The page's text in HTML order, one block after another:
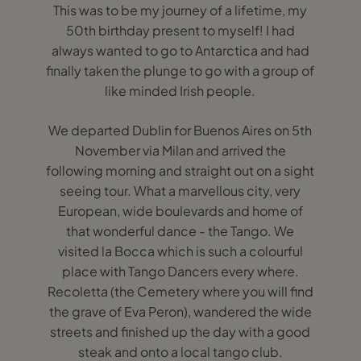
This was to be my journey of a lifetime, my
50th birthday present to myself! I had
always wanted to go to Antarctica and had
finally taken the plunge to go with a group of
like minded Irish people.
We departed Dublin for Buenos Aires on 5th
November via Milan and arrived the
following morning and straight out on a sight
seeing tour. What a marvellous city, very
European, wide boulevards and home of
that wonderful dance - the Tango. We
visited la Bocca which is such a colourful
place with Tango Dancers every where.
Recoletta (the Cemetery where you will find
the grave of Eva Peron), wandered the wide
streets and finished up the day with a good
steak and onto a local tango club.